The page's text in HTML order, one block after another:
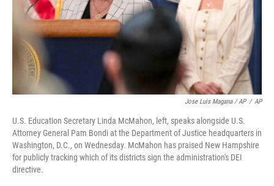
Jose Luis Magana / AP / AP
U.S. Education Secretary Linda McMahon, left, speaks alongside U.S.
Attorney General Pam Bondi at the Department of Justice headquarters in
Washington, D.C., on Wednesday. McMahon has praised New Hampshire
for publicly tracking which of its districts sign the administration's DEI
directive.